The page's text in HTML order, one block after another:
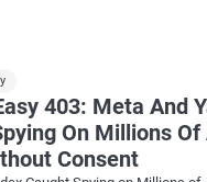
403: Meta And
On Millions Of
Consent